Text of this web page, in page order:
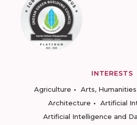
INTERESTS
Agriculture
Arts,
Architecture
Artificial
Artificial Intelligence and